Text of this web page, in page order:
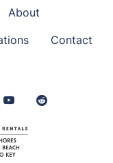
About
Contact
Link